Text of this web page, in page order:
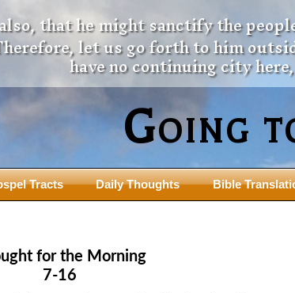
that he might sanctify the
let us go forth to him
have no continuing city
Going
Slander
The Jerusalem Council
Tracts Daily Thoughts Bible
for the Morning
7-16